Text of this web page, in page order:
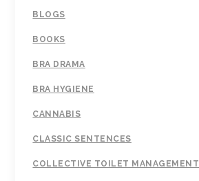
BLOGS
BOOKS
BRA DRAMA
BRA HYGIENE
CANNABIS
CLASSIC SENTENCES
COLLECTIVE TOILET MANAGEMENT